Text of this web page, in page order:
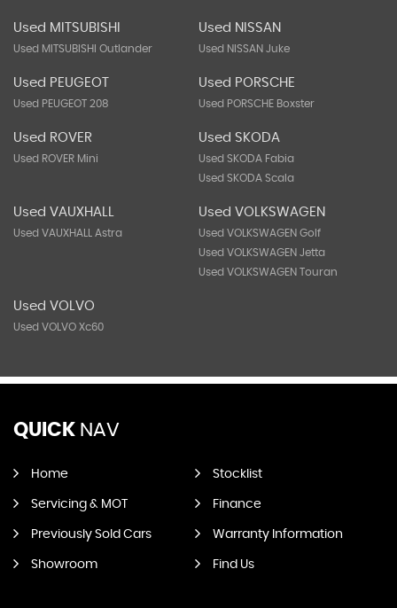
Used MITSUBISHI
Used MITSUBISHI Outlander
Used NISSAN
Used NISSAN Juke
Used PEUGEOT
Used PEUGEOT 208
Used PORSCHE
Used PORSCHE Boxster
Used ROVER
Used ROVER Mini
Used SKODA
Used SKODA Fabia
Used SKODA Scala
Used VAUXHALL
Used VAUXHALL Astra
Used VOLKSWAGEN
Used VOLKSWAGEN Golf
Used VOLKSWAGEN Jetta
Used VOLKSWAGEN Touran
Used VOLVO
Used VOLVO Xc60
QUICK NAV
Home Stocklist
Servicing & MOT Finance
Previously Sold Cars Warranty Information
Showroom Find Us